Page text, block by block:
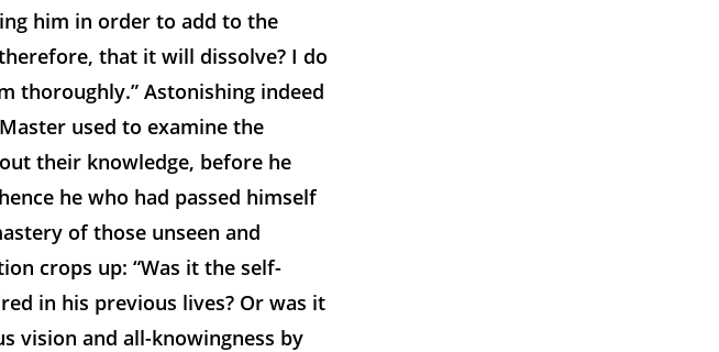
him in order to add to the
that it will dissolve? I do
thoroughly.” Astonishing indeed
used to examine the
their knowledge, before he
he who had passed himself
of those unseen and
crops up: “Was it the self-
in his previous lives? Or was it
vision and all-knowingness by